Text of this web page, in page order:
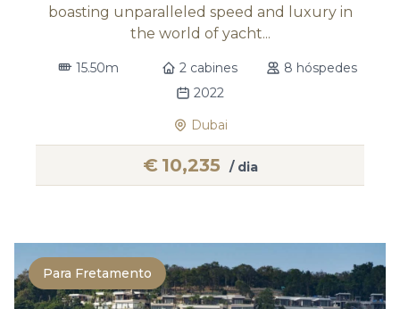
boasting unparalleled speed and luxury in
the world of yacht...
15.50m 2 cabines
8 hóspedes
2022
Dubai
€ 10,235 / dia
Para Fretamento